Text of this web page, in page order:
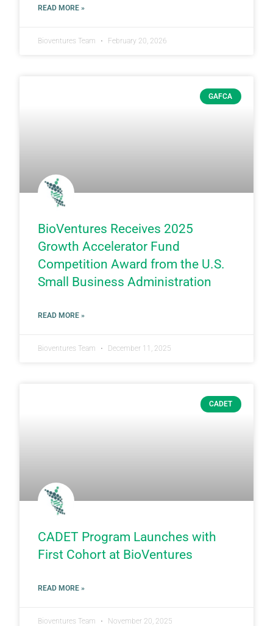
READ MORE »
Bioventures Team February 20, 2026
GAFCA
BioVentures Receives 2025
Growth Accelerator Fund
Competition Award from the U.S.
Small Business Administration
READ MORE »
Bioventures Team December 11, 2025
CADET
CADET Program Launches with
First Cohort at BioVentures
READ MORE »
Bioventures Team November 20, 2025